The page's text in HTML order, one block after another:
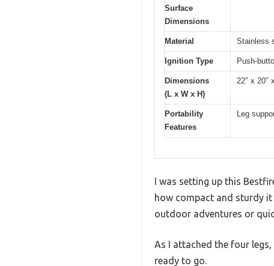
Surface
Dimensions
Material Stainless
Ignition Type Push-
Dimensions
(L x W x H)
22″ x 20″
Portability
Features
Leg
I was setting up this
how compact and sturdy
outdoor adventures or
As I attached the four
ready to go.